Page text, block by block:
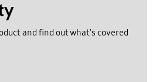
and find out what's covered